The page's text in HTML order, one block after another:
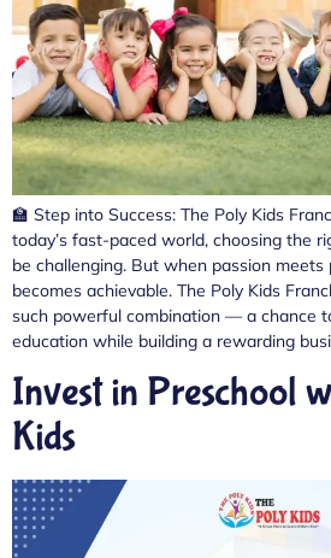
🏫 Step into Success: The Poly Kids
today’s fast-paced world, choosing the
be challenging. But when passion meets
becomes achievable. The Poly Kids
such powerful combination — a chance
education while building a rewarding
Invest in Preschool
Kids